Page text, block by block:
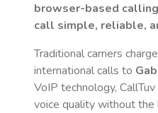
browser-based
call simple, reliable,
Traditional carriers
international calls to
VoIP technology,
voice quality without the